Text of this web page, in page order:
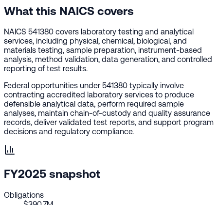
What this NAICS covers
NAICS 541380 covers laboratory testing and analytical
services, including physical, chemical, biological, and
materials testing, sample preparation, instrument-based
analysis, method validation, data generation, and controlled
reporting of test results.
Federal opportunities under 541380 typically involve
contracting accredited laboratory services to produce
defensible analytical data, perform required sample
analyses, maintain chain-of-custody and quality assurance
records, deliver validated test reports, and support program
decisions and regulatory compliance.
FY2025 snapshot
Obligations